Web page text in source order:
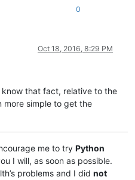
0
Oct 18, 2016, 8:29 PM
know that fact, relative to the
more simple to get the
me to try Python
I will, as soon as possible.
problems and I did not